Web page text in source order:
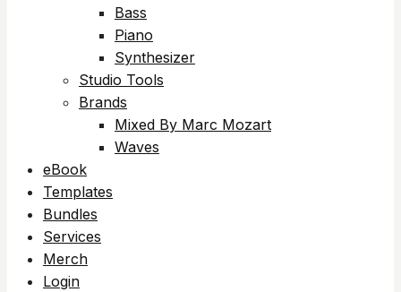
Bass
Piano
Synthesizer
Studio Tools
Brands
Mixed By Marc Mozart
Waves
eBook
Templates
Bundles
Services
Merch
Login